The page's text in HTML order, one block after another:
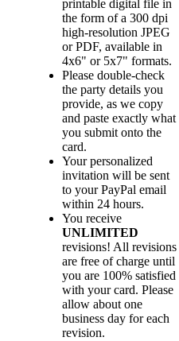
printable digital file in
the form of a 300 dpi
high-resolution JPEG
or PDF, available in
4x6" or 5x7" formats.
Please double-check
the party details you
provide, as we copy
and paste exactly what
you submit onto the
card.
Your personalized
invitation will be sent
to your PayPal email
within 24 hours.
You receive
UNLIMITED
revisions! All revisions
are free of charge until
you are 100% satisfied
with your card. Please
allow about one
business day for each
revision.